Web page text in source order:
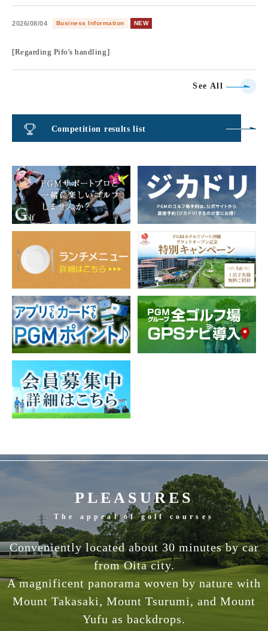
2026/08/04 Business Information NEW
[Regarding Pifo's handling]
See All
Competition results list
PLEASURES
The appeal of golf courses
Conveniently located about 30 minutes by car
from Oita city.
A magnificent panorama woven by nature with
Mount Takasaki, Mount Tsurumi, and Mount
Yufu as backdrops.